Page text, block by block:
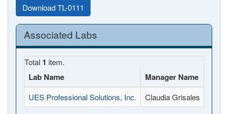
Download TL-0111
Associated Labs
Total 1 item.
Lab Name Manager Name
UES Professional Solutions, Inc. Claudia Grisales